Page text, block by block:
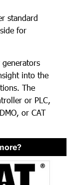
standard
for
into the
The
or PLC,
or CAT